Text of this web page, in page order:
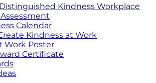
Kindness Workplace
Calendar
Kindness at Work
Work Poster
Certificate